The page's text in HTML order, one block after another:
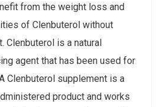
from the weight loss and
of Clenbuterol without
is a natural
agent that has been used for
Clenbuterol supplement is a
product and works